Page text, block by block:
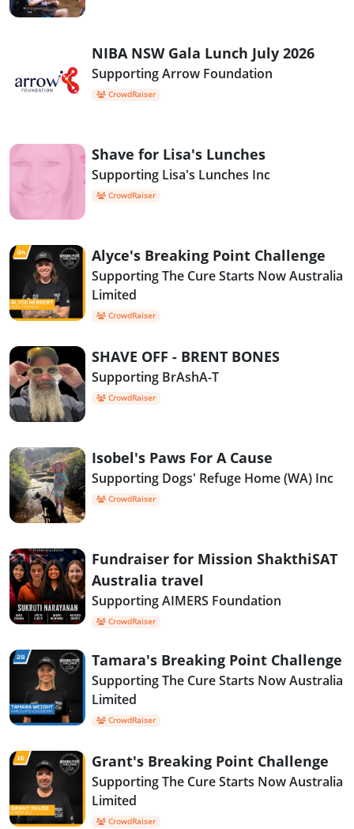
NIBA NSW Gala Lunch July 2026
Supporting Arrow Foundation
CrowdRaiser
Shave for Lisa's Lunches
Supporting Lisa's Lunches Inc
CrowdRaiser
Alyce's Breaking Point Challenge
Supporting The Cure Starts Now Australia
Limited
CrowdRaiser
SHAVE OFF - BRENT BONES
Supporting BrAshA-T
CrowdRaiser
Isobel's Paws For A Cause
Supporting Dogs' Refuge Home (WA) Inc
CrowdRaiser
Fundraiser for Mission ShakthiSAT
Australia travel
Supporting AIMERS Foundation
CrowdRaiser
Tamara's Breaking Point Challenge
Supporting The Cure Starts Now Australia
Limited
CrowdRaiser
Grant's Breaking Point Challenge
Supporting The Cure Starts Now Australia
Limited
CrowdRaiser